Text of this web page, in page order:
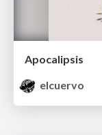
Apocalipsis
elcuervo